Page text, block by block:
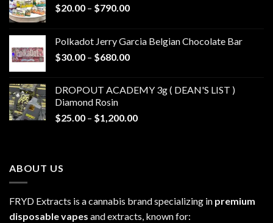
$20.00 – $790.00Price
through
$790.00
Polkadot Jerry Garcia Belgian Chocolate Bar
$30.00 – $680.00Price
through
DROPOUT ACADEMY 3g ( DEAN'S LIST )
Diamond Rosin
$25.00 – $1,200.00Price
ABOUT US
FRYD Extracts is a cannabis brand specializing in premium
disposable vapes and extracts, known for: